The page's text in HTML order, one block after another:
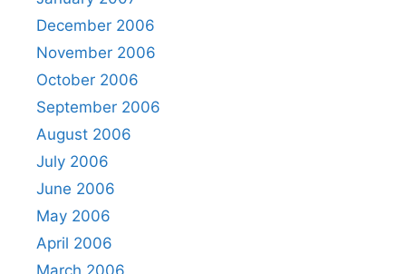
December 2006
November 2006
October 2006
September 2006
August 2006
July 2006
June 2006
May 2006
April 2006
March 2006